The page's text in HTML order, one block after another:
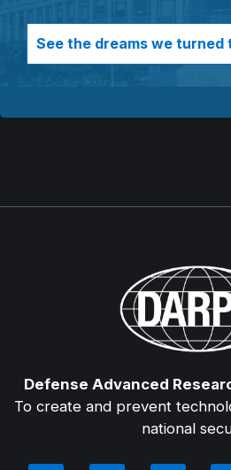
See the dreams we turned
Defense Advanced
To create and prevent
national